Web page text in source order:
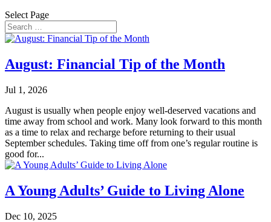
Select Page
August: Financial Tip of the Month
Jul 1, 2026
August is usually when people enjoy well-deserved vacations and
time away from school and work. Many look forward to this month
as a time to relax and recharge before returning to their usual
September schedules. Taking time off from one’s regular routine is
good for...
A Young Adults’ Guide to Living Alone
Dec 10, 2025